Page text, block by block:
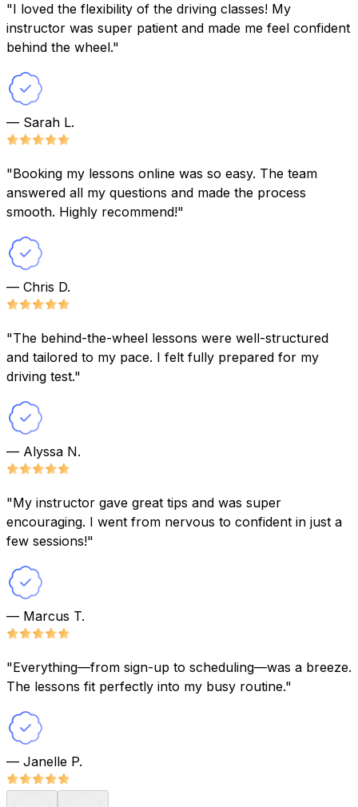
"I loved the flexibility of the driving classes! My
instructor was super patient and made me feel confident
behind the wheel."
— Sarah L.
"Booking my lessons online was so easy. The team
answered all my questions and made the process
smooth. Highly recommend!"
— Chris D.
"The behind-the-wheel lessons were well-structured
and tailored to my pace. I felt fully prepared for my
driving test."
— Alyssa N.
"My instructor gave great tips and was super
encouraging. I went from nervous to confident in just a
few sessions!"
— Marcus T.
"Everything—from sign-up to scheduling—was a breeze.
The lessons fit perfectly into my busy routine."
— Janelle P.